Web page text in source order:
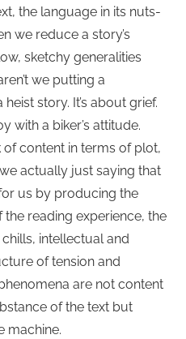
the language in its nuts-
we reduce a story’s
sketchy generalities
we putting a
story. It’s about grief.
with a biker’s attitude.
content in terms of plot,
actually just saying that
us by producing the
reading experience, the
intellectual and
of tension and
are not content
of the text but
machine.